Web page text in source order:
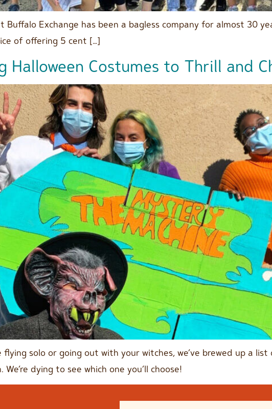
Buffalo Exchange has been a bagless company for almost 30
of offering 5 cent […]
Halloween Costumes to Thrill and
flying solo or going out with your witches, we’ve brewed up a
We’re dying to see which one you’ll choose!